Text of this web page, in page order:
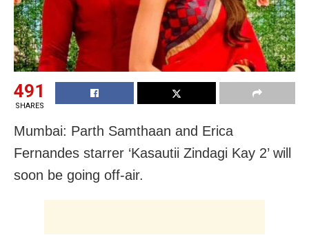
491
SHARES
Mumbai: Parth Samthaan and Erica
Fernandes starrer ‘Kasautii Zindagi Kay 2’ will
soon be going off-air.